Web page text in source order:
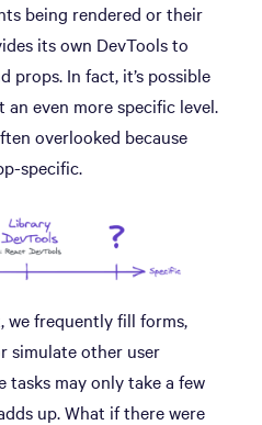
being rendered or their
its own DevTools to
props. In fact, it’s possible
even more specific level.
overlooked because
specific.
we frequently fill forms,
simulate other user
tasks may only take a few
up. What if there were